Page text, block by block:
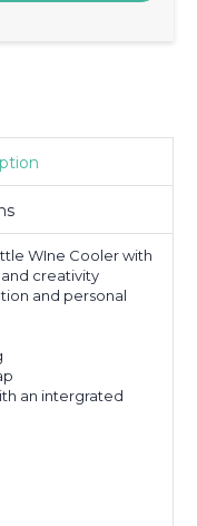
WIne Cooler with
creativity
and personal
an intergrated